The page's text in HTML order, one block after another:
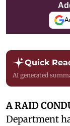
Quick
AI generated
A RAID
Department